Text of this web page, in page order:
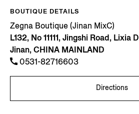
BOUTIQUE DETAILS
Zegna Boutique (Jinan MixC)
L132, No 11111, Jingshi Road, Lixia
Jinan, CHINA MAINLAND
0531-82716603
Directions